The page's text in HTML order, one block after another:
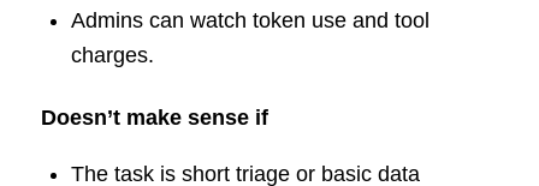
Admins can watch token use and tool
charges.
Doesn’t make sense if
The task is short triage or basic data